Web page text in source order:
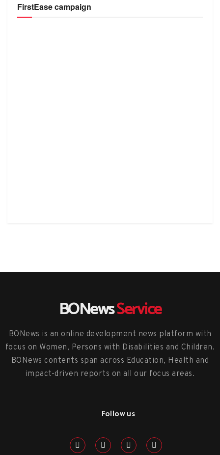
FirstEase campaign
BONewsService
BONews is an online development news platform with
focus on Women, Persons with Disabilities and Children.
BONews contents span across Education, Health and
impact-driven reports on all our focus areas.
Follow us